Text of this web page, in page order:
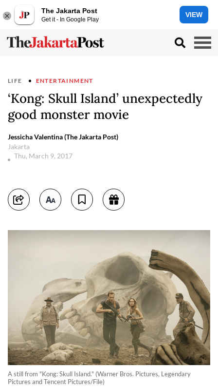
The Jakarta Post
Get it - In Google Play
VIEW
LIFE ENTERTAINMENT
‘Kong: Skull Island’ unexpectedly
good monster movie
Jessicha Valentina (The Jakarta Post)
Jakarta
Thu, March 9, 2017
A still from "Kong: Skull Island." (Warner Bros. Pictures, Legendary
Pictures and Tencent Pictures/File)